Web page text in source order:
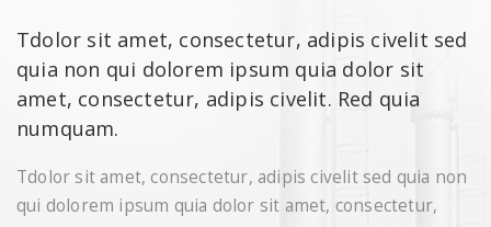
CHEMICAL RESEARCH
Neque porro quisquam est, qui dolorem ipsum
quira dolor sit amet, consectetur, adipisci velit,
sed quia non numquam eius modi.
Tdolor sit amet, consectetur, adipis civelit sed
quia non qui dolorem ipsum quia dolor sit
amet, consectetur, adipis civelit. Red quia
numquam.
Tdolor sit amet, consectetur, adipis civelit sed quia non
qui dolorem ipsum quia dolor sit amet, consectetur,